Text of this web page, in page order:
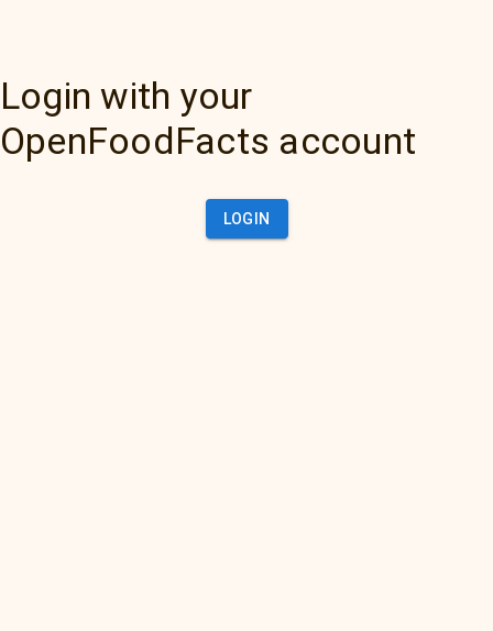
Login with your
OpenFoodFacts account
LOGIN